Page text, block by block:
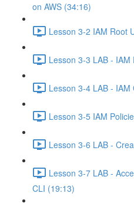
on AWS (34:16)
Lesson 3-2 IAM Root
Lesson 3-3 LAB -
Lesson 3-4 LAB -
Lesson 3-5 IAM
Lesson 3-6 LAB -
Lesson 3-7 LAB -
CLI (19:13)